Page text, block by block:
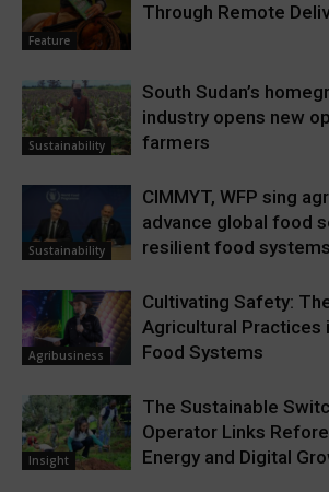
Feature
Through Remote
Sustainability
South Sudan’s
industry opens new
farmers
Sustainability
CIMMYT, WFP sing
advance global food
resilient food systems
Agribusiness
Cultivating Safety:
Agricultural Practices
Food Systems
Insight
The Sustainable
Operator Links
Energy and Digital